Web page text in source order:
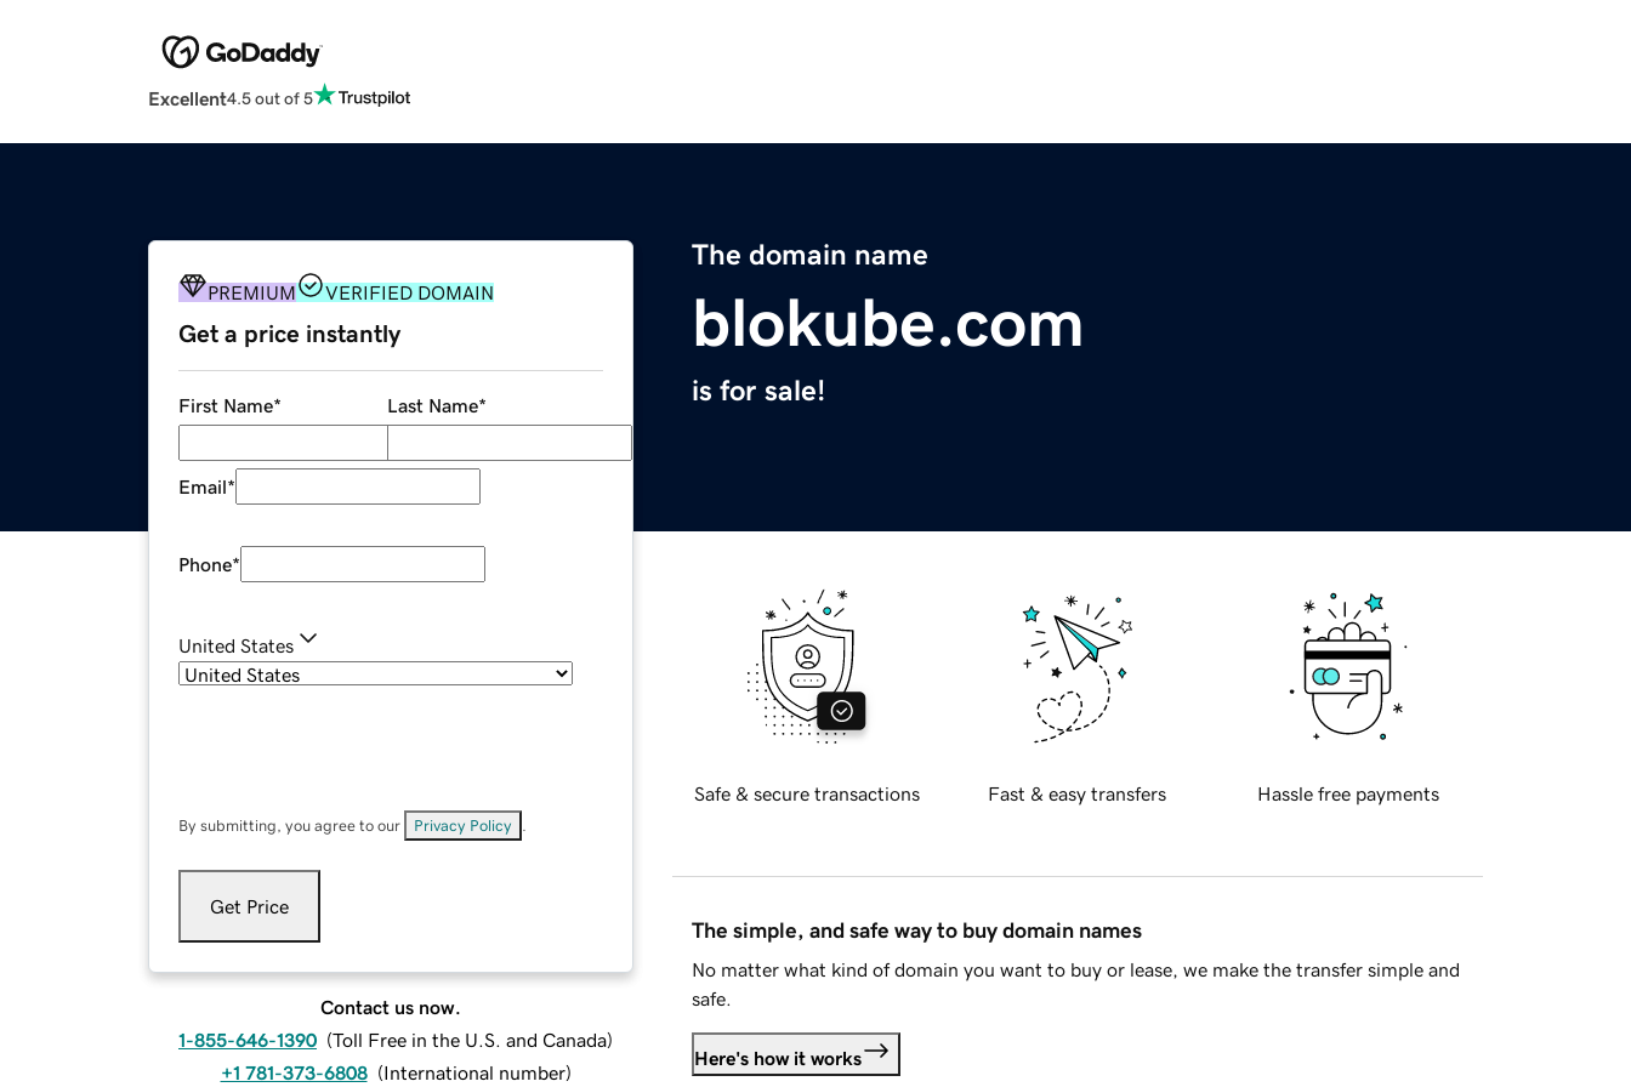
Excellent4.5 out of 5
The domain name
blokube.com
is for sale!
PREMIUM VERIFIED DOMAIN
Get a price instantly
First Name* Last Name*
Email*
Phone*
United States
By submitting, you agree to our Privacy Policy
Get Price
Contact us now.
1-855-646-1390 (Toll Free in the U.S. and Canada)
+1 781-373-6808 (International number)
Safe & secure transactions Fast & easy transfers Hassle free payments
The simple, and safe way to buy domain names
No matter what kind of domain you want to buy or lease, we make the transfer simple and
safe.
Here's how it works